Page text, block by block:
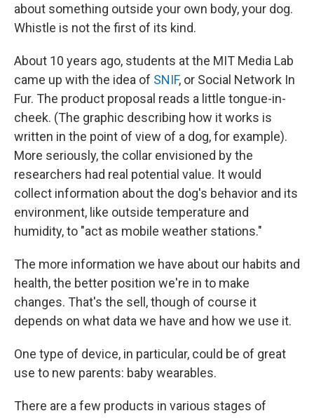
about something outside your own body, your dog.
Whistle is not the first of its kind.
About 10 years ago, students at the MIT Media Lab
came up with the idea of SNIF, or Social Network In
Fur. The product proposal reads a little tongue-in-
cheek. (The graphic describing how it works is
written in the point of view of a dog, for example).
More seriously, the collar envisioned by the
researchers had real potential value. It would
collect information about the dog's behavior and its
environment, like outside temperature and
humidity, to "act as mobile weather stations."
The more information we have about our habits and
health, the better position we're in to make
changes. That's the sell, though of course it
depends on what data we have and how we use it.
One type of device, in particular, could be of great
use to new parents: baby wearables.
There are a few products in various stages of